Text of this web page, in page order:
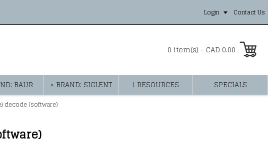
Login Contact Us
0 item(s) - CAD 0.00
BAUR > BRAND: SIGLENT ! RESOURCES SPECIALS
decode (software)